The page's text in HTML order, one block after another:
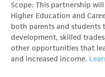
Scope: This partnership
Higher Education and
both parents and
development, skilled
other opportunities that
and increased income.